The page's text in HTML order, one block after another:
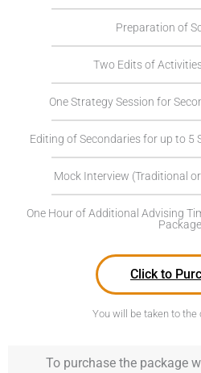
Preparation of
Two Edits of
One Strategy Session for
Editing of Secondaries for up to 5
Mock Interview (Traditional
One Hour of Additional Advising
Package
Click to
You will be taken to the
To purchase the package